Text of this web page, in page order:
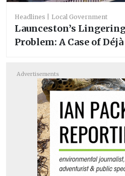
Headlines Local Government
Launceston’s
Problem: A Case of Déjà
Advertisements